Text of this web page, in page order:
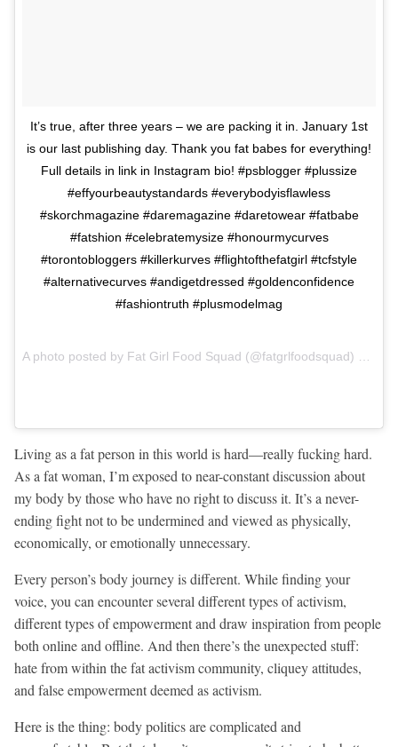
It’s true, after three years – we are packing it in. January 1st
is our last publishing day. Thank you fat babes for everything!
Full details in link in Instagram bio! #psblogger #plussize
#effyourbeautystandards #everybodyisflawless
#skorchmagazine #daremagazine #daretowear #fatbabe
#fatshion #celebratemysize #honourmycurves
#torontobloggers #killerkurves #flightofthefatgirl #tcfstyle
#alternativecurves #andigetdressed #goldenconfidence
#fashiontruth #plusmodelmag
Living as a fat person in this world is hard—really fucking hard.
As a fat woman, I’m exposed to near-constant discussion about
my body by those who have no right to discuss it. It’s a never-
ending fight not to be undermined and viewed as physically,
economically, or emotionally unnecessary.
Every person’s body journey is different. While finding your
voice, you can encounter several different types of activism,
different types of empowerment and draw inspiration from people
both online and offline. And then there’s the unexpected stuff:
hate from within the fat activism community, cliquey attitudes,
and false empowerment deemed as activism.
Here is the thing: body politics are complicated and